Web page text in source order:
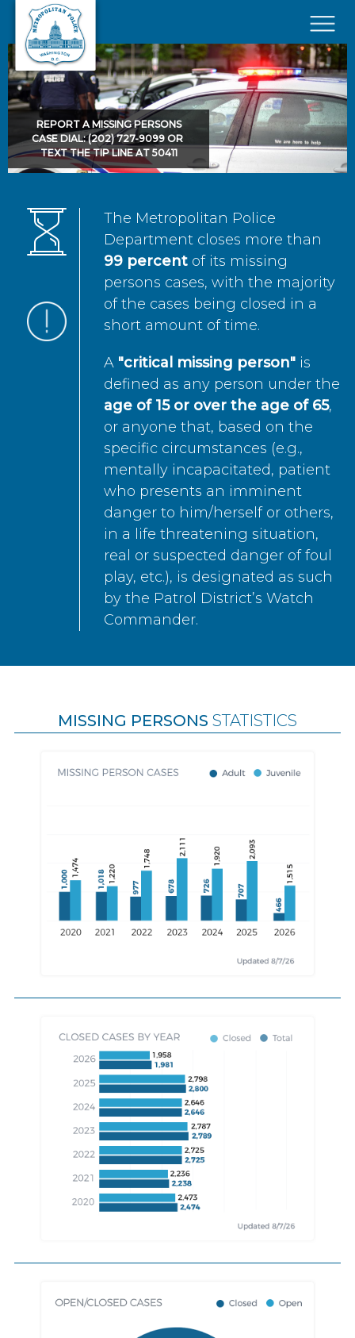
Skip to main content
×
REPORT A MISSING PERSONS
CASE DIAL: (202) 727-9099 OR
TEXT THE TIP LINE AT 50411
The Metropolitan Police
Department closes more than
99 percent of its missing
persons cases, with the majority
of the cases being closed in a
short amount of time.
A "critical missing person" is
defined as any person under the
age of 15 or over the age of 65,
or anyone that, based on the
specific circumstances (e.g.,
mentally incapacitated, patient
who presents an imminent
danger to him/herself or others,
in a life threatening situation,
real or suspected danger of foul
play, etc.), is designated as such
by the Patrol District’s Watch
Commander.
MISSING PERSONS STATISTICS